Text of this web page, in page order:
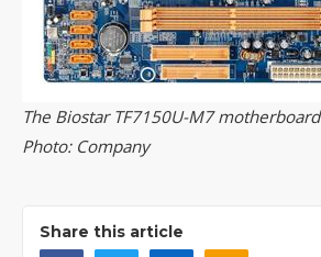
The Biostar TF7150U-M7 motherboard
Photo: Company
Share this article